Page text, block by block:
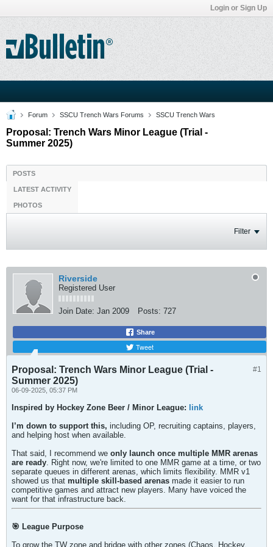
Login or Sign Up
Forum SSCU Trench Wars Forums SSCU Trench Wars
Proposal: Trench Wars Minor League (Trial -
Summer 2025)
POSTS
LATEST ACTIVITY
PHOTOS
Filter
Riverside
Registered User
Join Date: Jan 2009 Posts: 727
Share
Tweet
#1
Proposal: Trench Wars Minor League (Trial -
Summer 2025)
06-09-2025, 05:37 PM
Inspired by Hockey Zone Beer / Minor League:
link
I’m down to support this, including OP, recruiting captains, players,
and helping host when available.
That said, I recommend we only launch once multiple MMR arenas
are ready. Right now, we're limited to one MMR game at a time, or two
separate queues in different arenas, which limits flexibility. MMR v1
showed us that multiple skill-based arenas made it easier to run
competitive games and attract new players. Many have voiced the
want for that infrastructure back.
🎯 League Purpose
To grow the TW zone and bridge with other zones (Chaos, Hockey,